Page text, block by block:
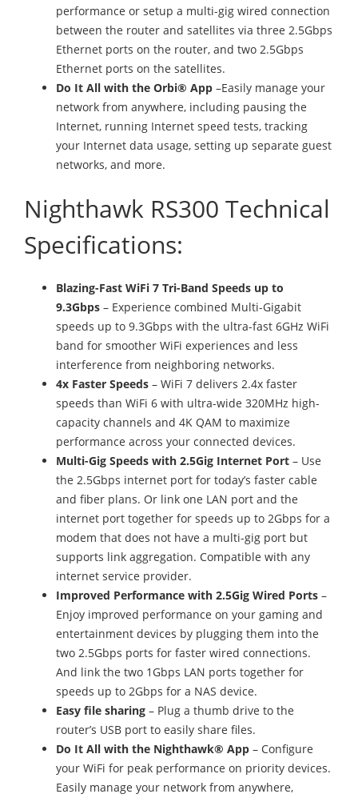
performance or setup a multi-gig wired connection
between the router and satellites via three 2.5Gbps
Ethernet ports on the router, and two 2.5Gbps
Ethernet ports on the satellites.
Do It All with the Orbi® App –Easily manage your
network from anywhere, including pausing the
Internet, running Internet speed tests, tracking
your Internet data usage, setting up separate guest
networks, and more.
Nighthawk RS300 Technical
Specifications:
Blazing-Fast WiFi 7 Tri-Band Speeds up to
9.3Gbps – Experience combined Multi-Gigabit
speeds up to 9.3Gbps with the ultra-fast 6GHz WiFi
band for smoother WiFi experiences and less
interference from neighboring networks.
4x Faster Speeds – WiFi 7 delivers 2.4x faster
speeds than WiFi 6 with ultra-wide 320MHz high-
capacity channels and 4K QAM to maximize
performance across your connected devices.
Multi-Gig Speeds with 2.5Gig Internet Port – Use
the 2.5Gbps internet port for today’s faster cable
and fiber plans. Or link one LAN port and the
internet port together for speeds up to 2Gbps for a
modem that does not have a multi-gig port but
supports link aggregation. Compatible with any
internet service provider.
Improved Performance with 2.5Gig Wired Ports –
Enjoy improved performance on your gaming and
entertainment devices by plugging them into the
two 2.5Gbps ports for faster wired connections.
And link the two 1Gbps LAN ports together for
speeds up to 2Gbps for a NAS device.
Easy file sharing – Plug a thumb drive to the
router’s USB port to easily share files.
Do It All with the Nighthawk® App – Configure
your WiFi for peak performance on priority devices.
Easily manage your network from anywhere,